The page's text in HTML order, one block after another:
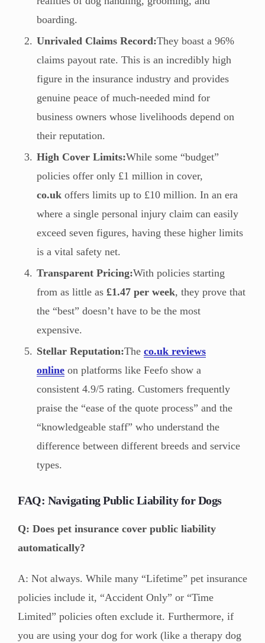
boarding.
Unrivaled Claims Record:They boast a 96%
claims payout rate. This is an incredibly high
figure in the insurance industry and provides
genuine peace of much-needed mind for
business owners whose livelihoods depend on
their reputation.
High Cover Limits:While some “budget”
policies offer only £1 million in cover,
co.uk offers limits up to £10 million. In an era
where a single personal injury claim can easily
exceed seven figures, having these higher limits
is a vital safety net.
Transparent Pricing:With policies starting
from as little as £1.47 per week, they prove that
the “best” doesn’t have to be the most
expensive.
Stellar Reputation:The co.uk reviews
online on platforms like Feefo show a
consistent 4.9/5 rating. Customers frequently
praise the “ease of the quote process” and the
“knowledgeable staff” who understand the
difference between different breeds and service
types.
FAQ: Navigating Public Liability for Dogs
Q: Does pet insurance cover public liability
automatically?
A: Not always. While many “Lifetime” pet insurance
policies include it, “Accident Only” or “Time
Limited” policies often exclude it. Furthermore, if
you are using your dog for work (like a therapy dog